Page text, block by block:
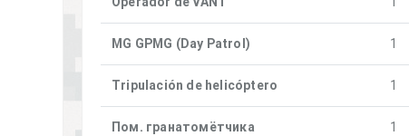
MG GPMG (Day Patrol) 1
Tripulación de helicóptero 1
Пом. гранатомётчика 1